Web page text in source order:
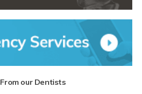
From our Dentists